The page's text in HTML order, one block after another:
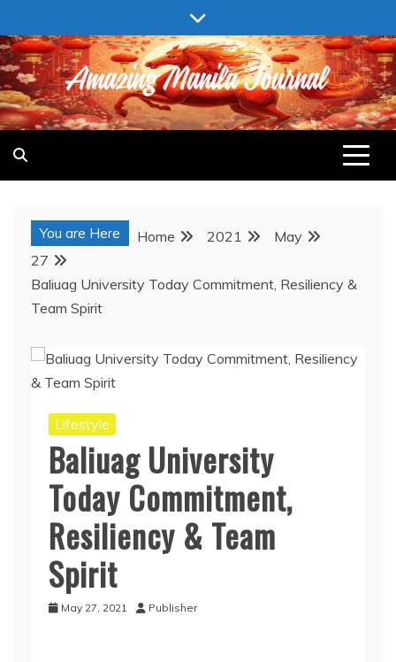
to
content
AMAZING MANILA JOURNAL
You are Here Home 2021
May
27
Baliuag University Today Commitment, Resiliency &
Team Spirit
Lifestyle
Baliuag University
Today Commitment,
Resiliency & Team
Spirit
May 27, 2021 Publisher